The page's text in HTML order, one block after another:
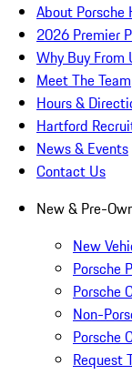
About Porsche
2026 Premier
Why Buy From
Meet The Team
Hours &
Hartford
News & Events
Contact Us
New & Pre-
New
Porsche
Porsche
Non-
Porsche
Request